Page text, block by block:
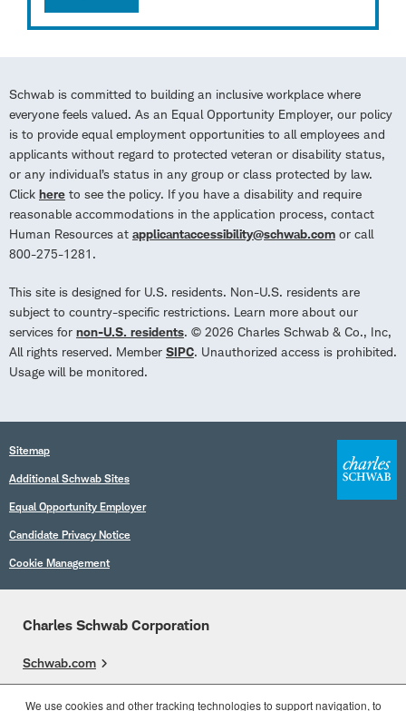
Schwab is committed to building an inclusive workplace where
everyone feels valued. As an Equal Opportunity Employer, our policy
is to provide equal employment opportunities to all employees and
applicants without regard to protected veteran or disability status,
or any individual’s status in any group or class protected by law.
Click here to see the policy. If you have a disability and require
reasonable accommodations in the application process, contact
Human Resources at applicantaccessibility@schwab.com or call
800-275-1281.
This site is designed for U.S. residents. Non-U.S. residents are
subject to country-specific restrictions. Learn more about our
services for non-U.S. residents. © 2026 Charles Schwab & Co., Inc,
All rights reserved. Member SIPC. Unauthorized access is prohibited.
Usage will be monitored.
Sitemap
Additional Schwab Sites
Equal Opportunity Employer
Candidate Privacy Notice
Cookie Management
Charles Schwab Corporation
Schwab.com
We use cookies and other tracking technologies to support navigation, to